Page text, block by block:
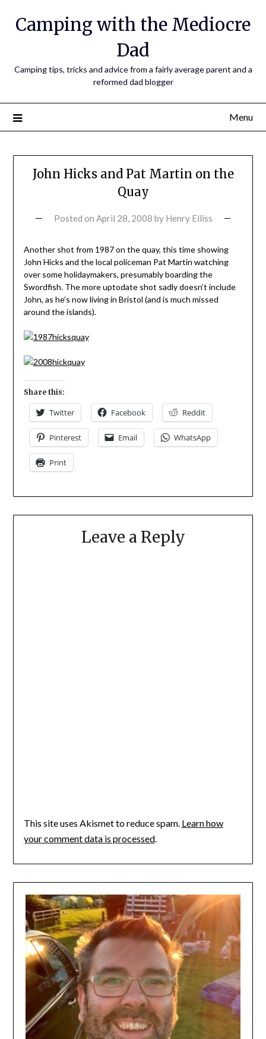
Camping with the Mediocre
Dad
Camping tips, tricks and advice from a fairly average parent and a
reformed dad blogger
Menu
John Hicks and Pat Martin on the
Quay
Posted on April 28, 2008 by Henry Elliss
Another shot from 1987 on the quay, this time showing
John Hicks and the local policeman Pat Martin watching
over some holidaymakers, presumably boarding the
Swordfish. The more uptodate shot sadly doesn’t include
John, as he’s now living in Bristol (and is much missed
around the islands).
Share this:
Twitter Facebook Reddit
Pinterest Email WhatsApp
Print
Leave a Reply
This site uses Akismet to reduce spam. Learn how
your comment data is processed.